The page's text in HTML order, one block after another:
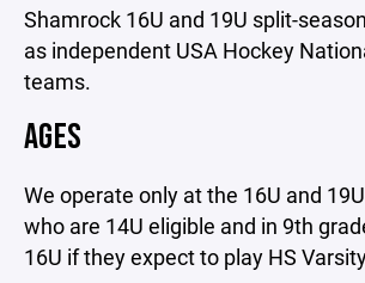
Shamrock 16U and 19U split-
as independent USA Hockey
teams.
AGES
We operate only at the 16U and
who are 14U eligible and in 9th
16U if they expect to play HS